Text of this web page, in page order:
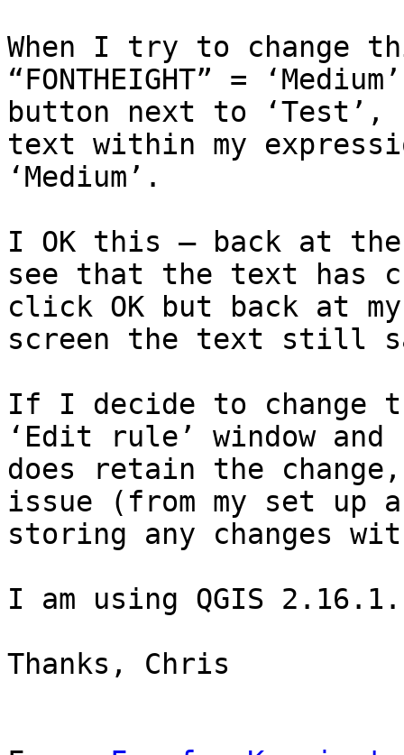
When I try to change
“FONTHEIGHT” =
button next to
text within my
‘Medium’.
I OK this – back at
see that the text has
click OK but back at
screen the text still
If I decide to change
‘Edit rule’ window
does retain the
issue (from my set up
storing any changes
I am using QGIS 2.16.1.
Thanks, Chris